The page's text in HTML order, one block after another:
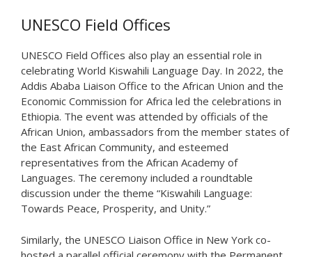
UNESCO Field Offices
UNESCO Field Offices also play an essential role in
celebrating World Kiswahili Language Day. In 2022, the
Addis Ababa Liaison Office to the African Union and the
Economic Commission for Africa led the celebrations in
Ethiopia. The event was attended by officials of the
African Union, ambassadors from the member states of
the East African Community, and esteemed
representatives from the African Academy of
Languages. The ceremony included a roundtable
discussion under the theme “Kiswahili Language:
Towards Peace, Prosperity, and Unity.”
Similarly, the UNESCO Liaison Office in New York co-